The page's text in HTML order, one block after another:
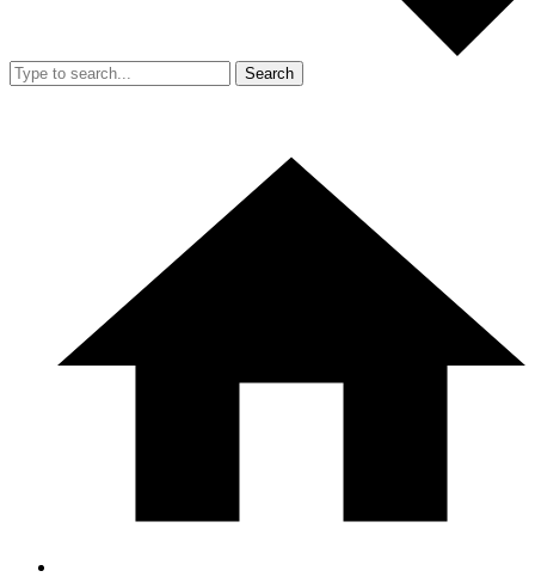
Search